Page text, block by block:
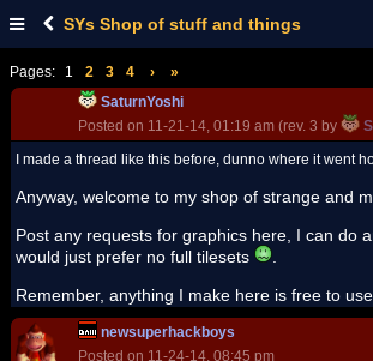
SYs Shop of stuff and things
Pages: 1 2 3 4 ›
»
SaturnYoshi
Posted on 11-21-14, 01:19 am (rev. 3 by
I made a thread like this before, dunno where it went
Anyway, welcome to my shop of strange and
Post any requests for graphics here, I can do
would just prefer no full tilesets
Remember, anything I make here is free to use.
newsuperhackboys
Posted on 11-24-14, 08:45 pm